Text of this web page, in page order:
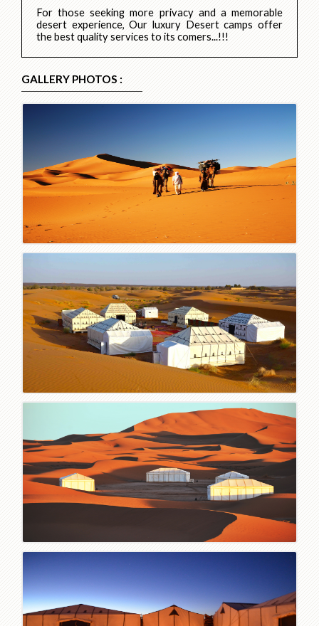
For those seeking more privacy and a memorable
desert experience, Our luxury Desert camps offer
the best quality services to its comers...!!!
GALLERY PHOTOS :